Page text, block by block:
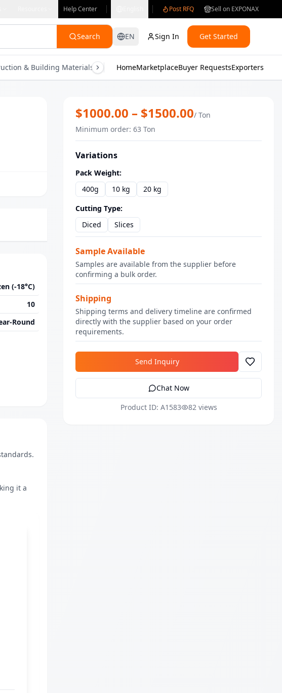
Help Center Post RFQ Sell on EXPONAX
Search EN Sign In Get Started
& Building Materials Consumer Electronics Gifts & Crafts Health &
HomeMarketplaceBuyer RequestsExporters
(-18°C)
10
Round
it a
Premium IQF Frozen Mango Chunks
$1000.00 – $1500.00/ Ton
Minimum order: 63 Ton
Variations
Pack Weight:
400g
10 kg
20 kg
Cutting Type:
Diced
Slices
Sample Available
Samples are available from the supplier before
confirming a bulk order.
Shipping
Shipping terms and delivery timeline are confirmed
directly with the supplier based on your order
requirements.
Send Inquiry
Chat Now
Product ID: A1583
82 views